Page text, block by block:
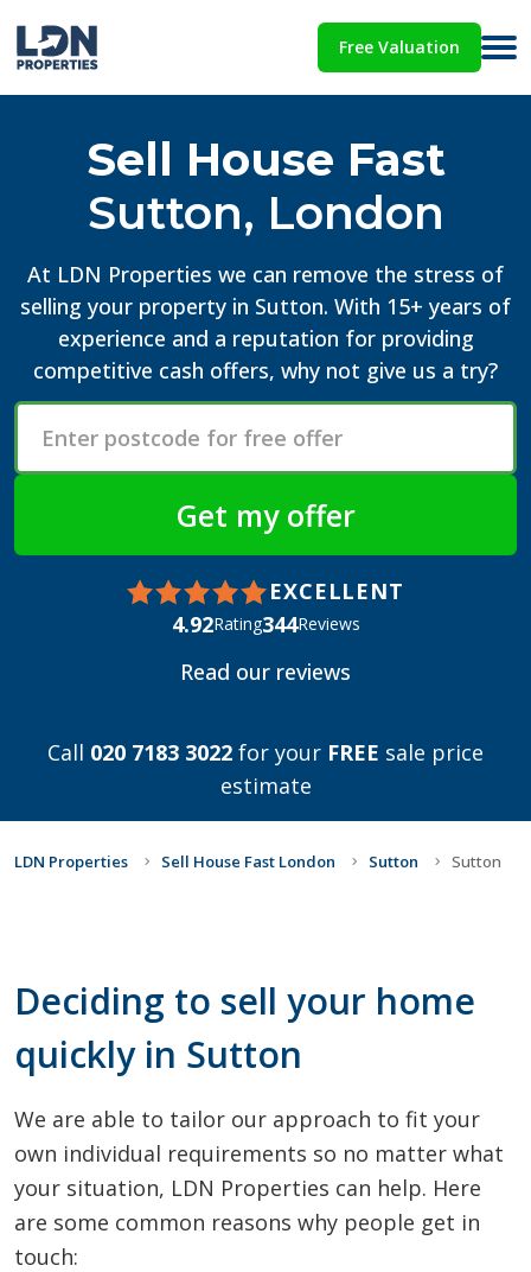
Free Valuation
Sell House Fast
Sutton, London
At LDN Properties we can remove the stress of
selling your property in Sutton. With 15+ years of
experience and a reputation for providing
competitive cash offers, why not give us a try?
EXCELLENT
4.92Rating344Reviews
Read our reviews
Call 020 7183 3022 for your FREE sale price
estimate
LDN Properties Sell House Fast London Sutton Sutton
Deciding to sell your home
quickly in Sutton
We are able to tailor our approach to fit your
own individual requirements so no matter what
your situation, LDN Properties can help. Here
are some common reasons why people get in
touch: